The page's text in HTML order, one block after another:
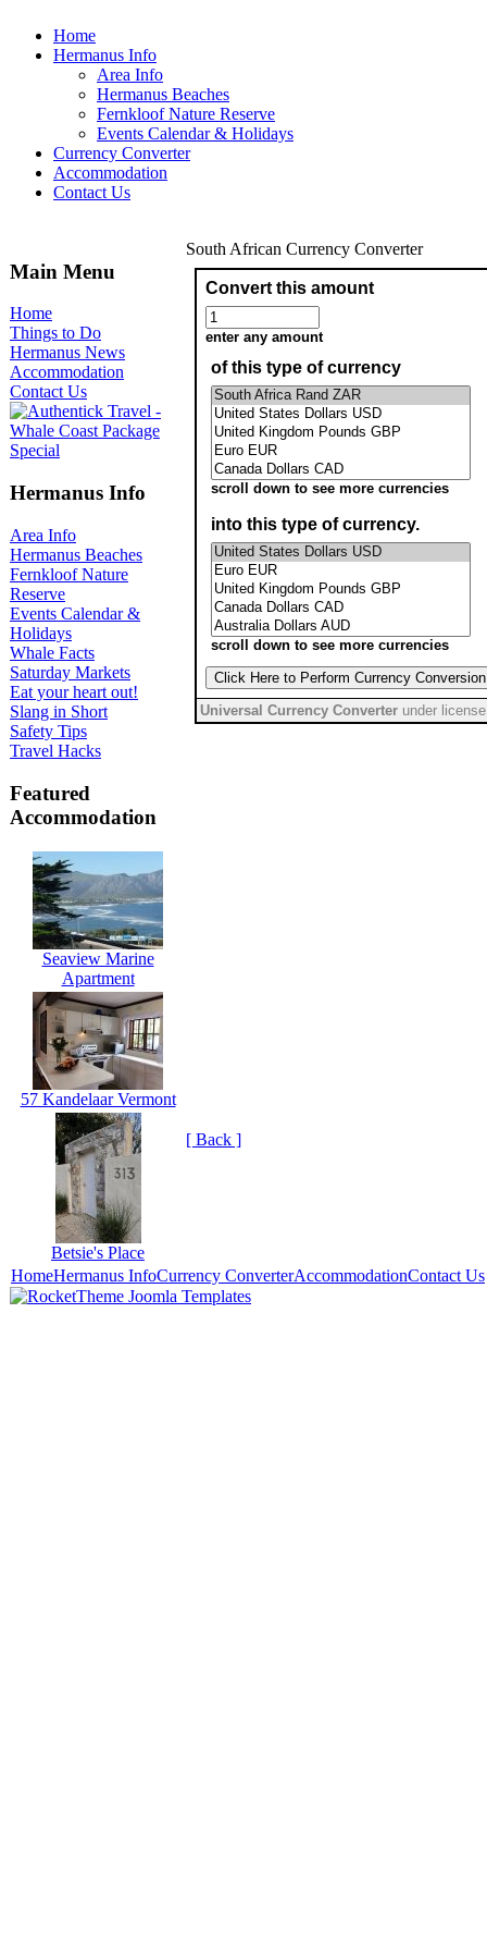
Home
Hermanus Info
Area Info
Hermanus Beaches
Fernkloof Nature Reserve
Events Calendar & Holidays
Currency Converter
Accommodation
Contact Us
Main Menu
Home
Things to Do
Hermanus News
Accommodation
Contact Us
Hermanus Info
Area Info
Hermanus Beaches
Fernkloof Nature
Reserve
Events Calendar &
Holidays
Whale Facts
Saturday Markets
Eat your heart out!
Slang in Short
Safety Tips
Travel Hacks
Featured
Accommodation
Seaview Marine
Apartment
57 Kandelaar Vermont
Betsie's Place
South African Currency Converter
[ Back ]
HomeHermanus InfoCurrency ConverterAccommodationContact Us